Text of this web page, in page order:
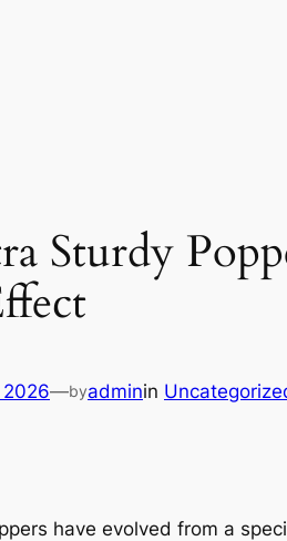
Sturdy
—byadminin
have evolved from a